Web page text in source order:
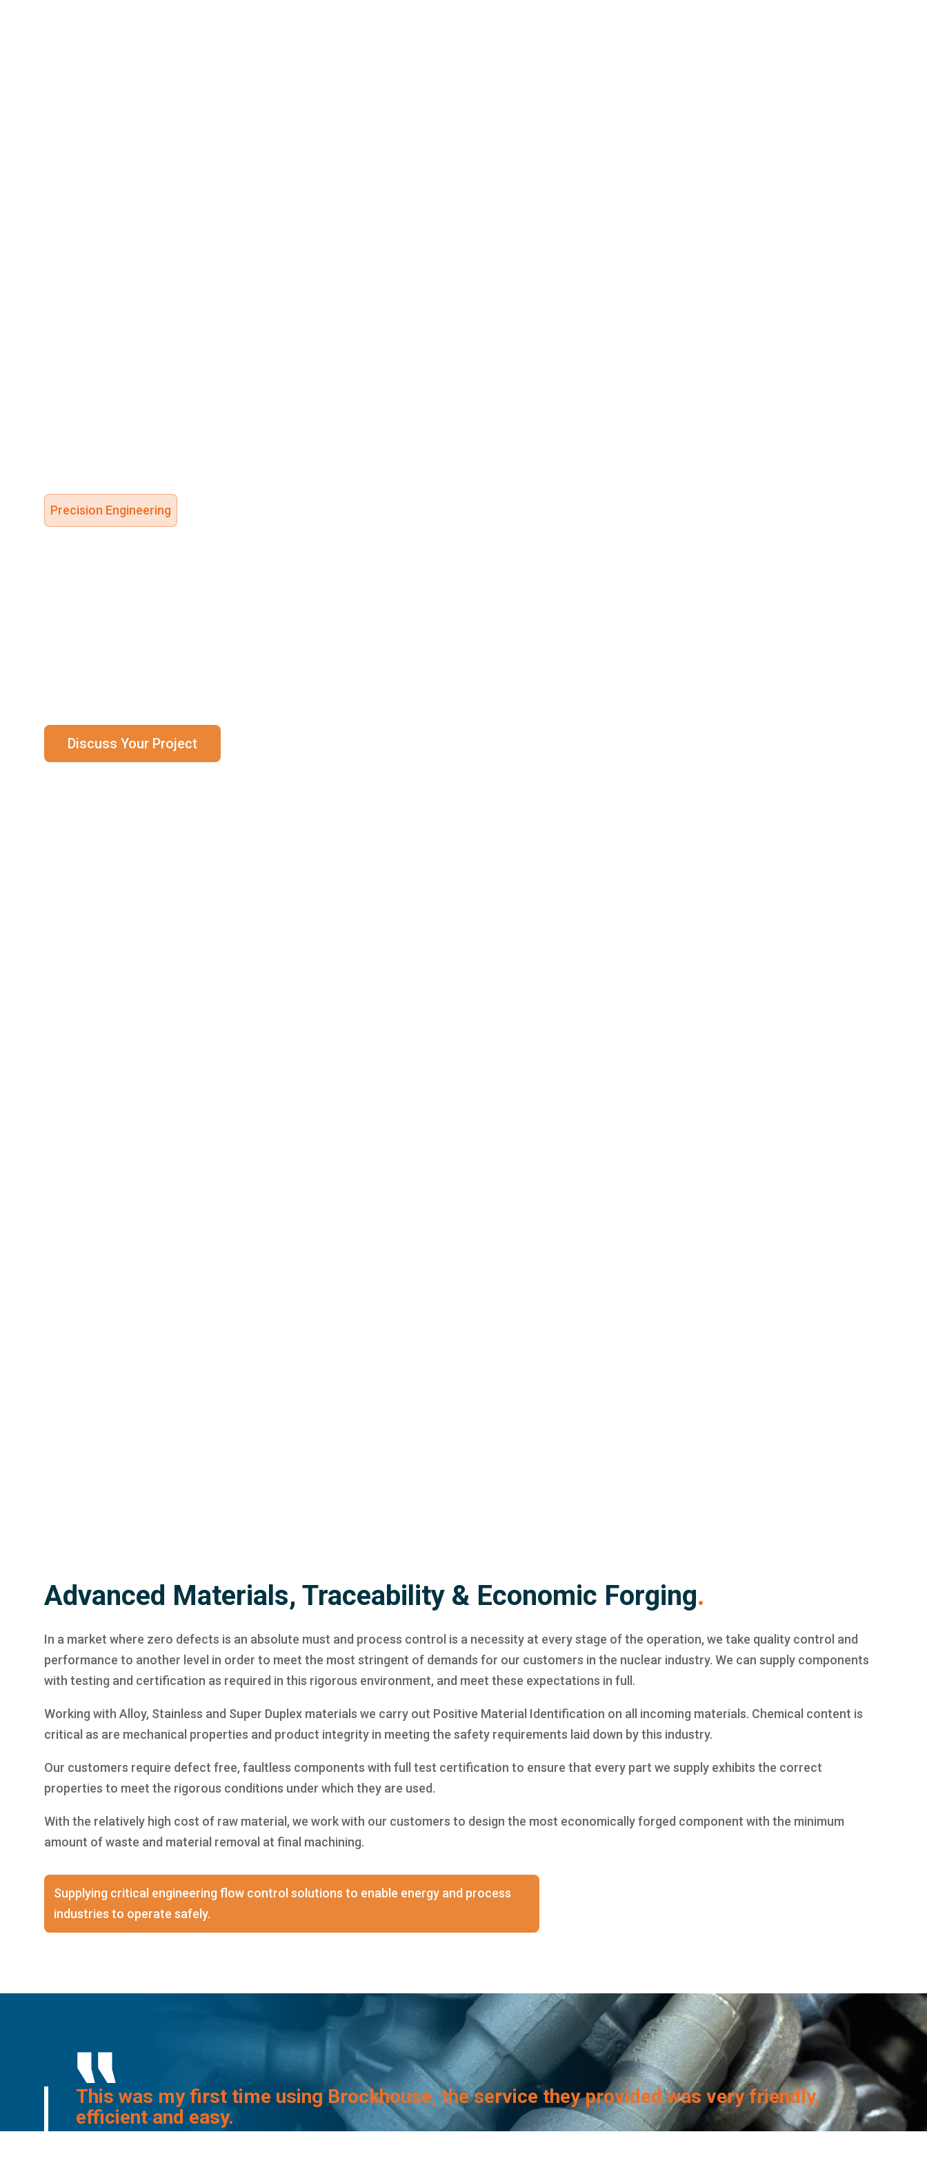
Precision Engineering
Discuss Your Project
Advanced Materials, Traceability & Economic Forging.
In a market where zero defects is an absolute must and process control is a necessity at every stage of the operation, we take quality control and
performance to another level in order to meet the most stringent of demands for our customers in the nuclear industry. We can supply components
with testing and certification as required in this rigorous environment, and meet these expectations in full.
Working with Alloy, Stainless and Super Duplex materials we carry out Positive Material Identification on all incoming materials. Chemical content is
critical as are mechanical properties and product integrity in meeting the safety requirements laid down by this industry.
Our customers require defect free, faultless components with full test certification to ensure that every part we supply exhibits the correct
properties to meet the rigorous conditions under which they are used.
With the relatively high cost of raw material, we work with our customers to design the most economically forged component with the minimum
amount of waste and material removal at final machining.
Supplying critical engineering flow control solutions to enable energy and process
industries to operate safely.
This was my first time using Brockhouse, the service they provided was very friendly,
efficient and easy.